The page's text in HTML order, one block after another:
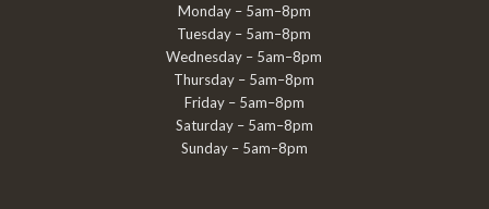
Monday – 5am–8pm
Tuesday – 5am–8pm
Wednesday – 5am–8pm
Thursday – 5am–8pm
Friday – 5am–8pm
Saturday – 5am–8pm
Sunday – 5am–8pm